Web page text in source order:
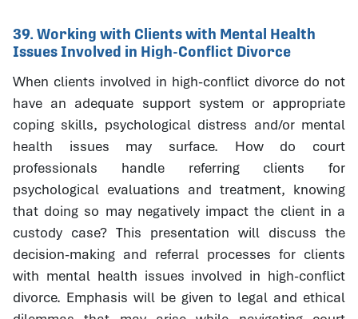
39. Working with Clients with Mental Health
Issues Involved in High-Conflict Divorce
When clients involved in high-conflict divorce do not
have an adequate support system or appropriate
coping skills, psychological distress and/or mental
health issues may surface. How do court
professionals handle referring clients for
psychological evaluations and treatment, knowing
that doing so may negatively impact the client in a
custody case? This presentation will discuss the
decision-making and referral processes for clients
with mental health issues involved in high-conflict
divorce. Emphasis will be given to legal and ethical